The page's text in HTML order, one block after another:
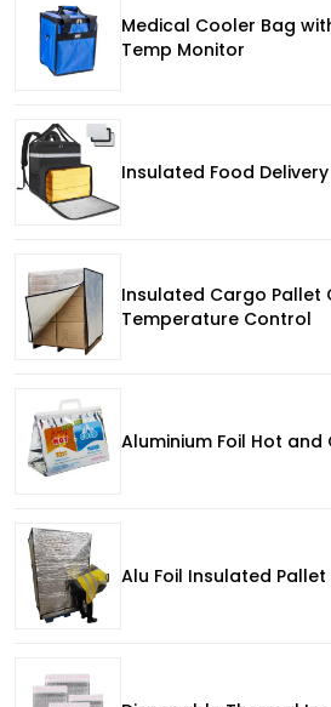
Medical Cooler Bag
Temp Monitor
Insulated Food
Insulated Cargo Pallet
Temperature Control
Aluminium Foil Hot
Alu Foil Insulated